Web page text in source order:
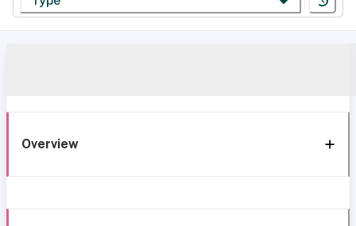
Overview